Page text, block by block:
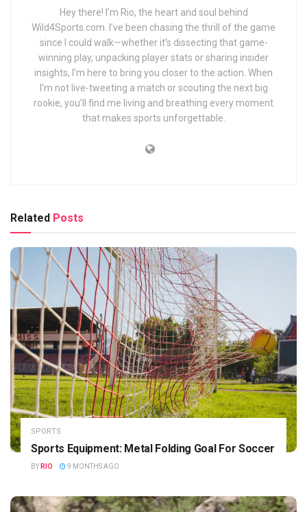
Hey there! I’m Rio, the heart and soul behind
Wild4Sports.com. I’ve been chasing the thrill of the game
since I could walk—whether it’s dissecting that game-
winning play, unpacking player stats or sharing insider
insights, I’m here to bring you closer to the action. When
I’m not live-tweeting a match or scouting the next big
rookie, you’ll find me living and breathing every moment
that makes sports unforgettable.
Related Posts
SPORTS
Sports Equipment: Metal Folding Goal For Soccer
BY RIO 9 MONTHS AGO